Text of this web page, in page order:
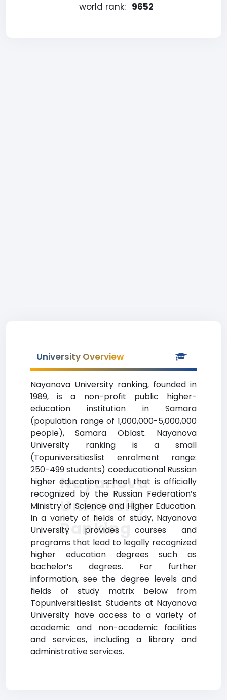
world rank: 9652
University Overview
Nayanova University ranking, founded in
1989, is a non-profit public higher-
education institution in Samara
(population range of 1,000,000-5,000,000
people), Samara Oblast. Nayanova
University ranking is a small
(Topuniversitieslist enrolment range:
250-499 students) coeducational Russian
higher education school that is officially
recognized by the Russian Federation’s
Ministry of Science and Higher Education.
In a variety of fields of study, Nayanova
University provides courses and
programs that lead to legally recognized
higher education degrees such as
bachelor’s degrees. For further
information, see the degree levels and
fields of study matrix below from
Topuniversitieslist. Students at Nayanova
University have access to a variety of
academic and non-academic facilities
and services, including a library and
administrative services.
Nayanova
University
Ranking